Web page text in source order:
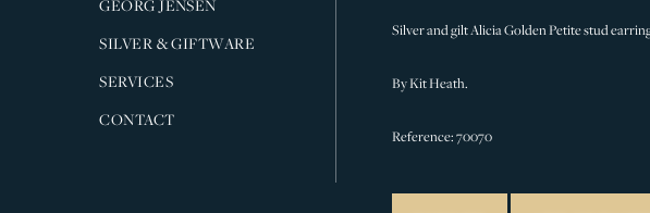
GEORG JENSEN
SILVER & GIFTWARE
SERVICES
CONTACT
Silver and gilt Alicia Golden Petite stud
By Kit Heath.
Reference: 70070